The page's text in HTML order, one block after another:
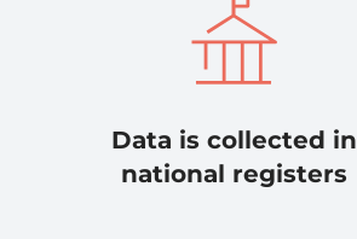
Data is collected in
national registers